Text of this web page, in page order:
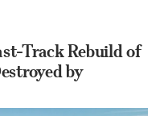
Track Rebuild of
by